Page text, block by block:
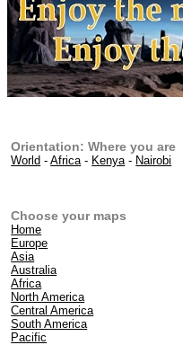
Orientation: Where you are
World -Africa- Kenya- Nairobi
Choose your maps
Home
Europe
Asia
Australia
Africa
North America
Central America
South America
Pacific